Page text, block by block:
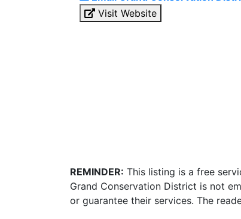
Visit Website
REMINDER: This listing is a free
Grand Conservation District is not
or guarantee their services. The